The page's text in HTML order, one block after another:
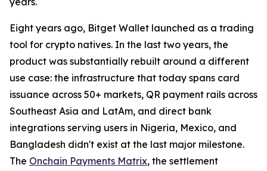
Eight years ago, Bitget Wallet launched as a trading
tool for crypto natives. In the last two years, the
product was substantially rebuilt around a different
use case: the infrastructure that today spans card
issuance across 50+ markets, QR payment rails across
Southeast Asia and LatAm, and direct bank
integrations serving users in Nigeria, Mexico, and
Bangladesh didn't exist at the last major milestone.
The Onchain Payments Matrix, the settlement